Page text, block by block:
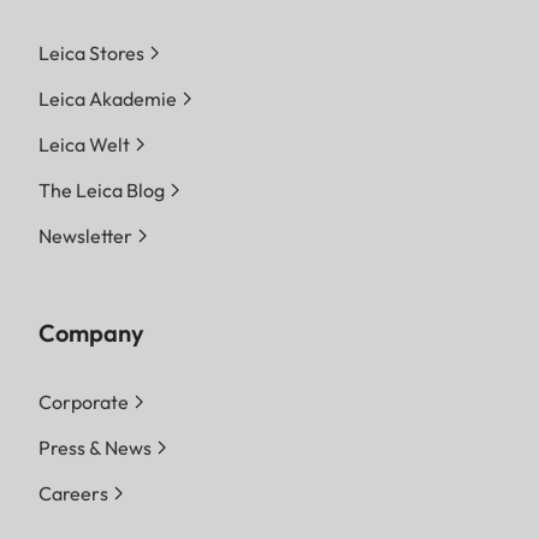
Leica Stores
Leica Akademie
Leica Welt
The Leica Blog
Newsletter
Company
Corporate
Press & News
Careers